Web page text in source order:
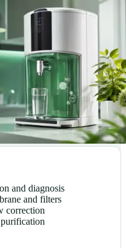
and diagnosis
and filters
correction